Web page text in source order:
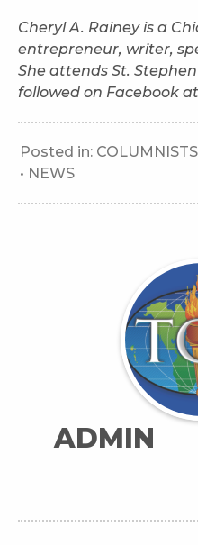
Cheryl A. Rainey is a
entrepreneur, writer,
She attends St.
followed on Facebook
Posted in: COLUMNISTS
• NEWS
ADMIN